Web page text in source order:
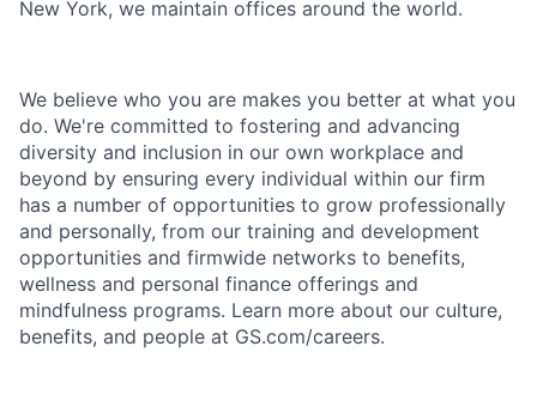
New York, we maintain offices around the world.
We believe who you are makes you better at what you
do. We're committed to fostering and advancing
diversity and inclusion in our own workplace and
beyond by ensuring every individual within our firm
has a number of opportunities to grow professionally
and personally, from our training and development
opportunities and firmwide networks to benefits,
wellness and personal finance offerings and
mindfulness programs. Learn more about our culture,
benefits, and people at GS.com/careers.